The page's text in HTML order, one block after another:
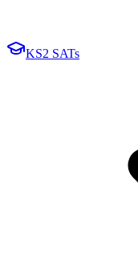
KS2 SATs